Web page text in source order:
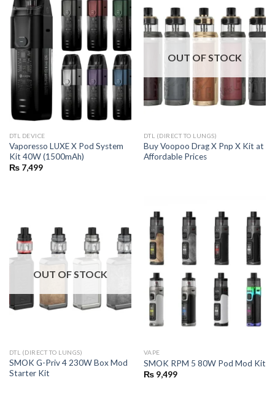
DTL DEVICE
Vaporesso LUXE X Pod System
Kit 40W (1500mAh)
₨7,499
OUT OF STOCK
DTL (DIRECT TO LUNGS)
Buy Voopoo Drag X Pnp X Kit at
Affordable Prices
OUT OF STOCK
DTL (DIRECT TO LUNGS)
SMOK G-Priv 4 230W Box Mod
Starter Kit
VAPE
SMOK RPM 5 80W Pod Mod Kit
₨9,499